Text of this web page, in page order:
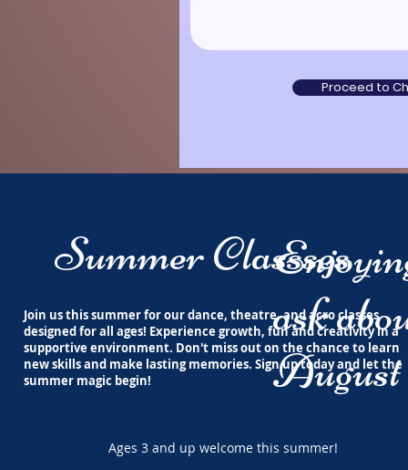
Proceed to
Summer Classses
Join us this summer for our dance, theatre, and acro classes
designed for all ages! Experience growth, fun and creativity in a
supportive environment. Don't miss out on the chance to learn
new skills and make lasting memories. Sign up today and let the
summer magic begin!
Ages 3 and up welcome this summer!
ask